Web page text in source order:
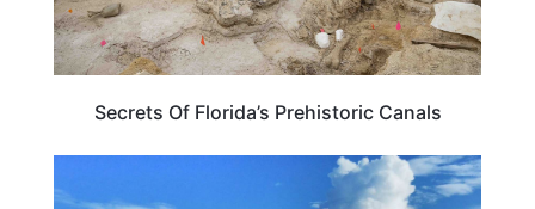
Secrets Of Florida’s Prehistoric Canals
FLORIDA